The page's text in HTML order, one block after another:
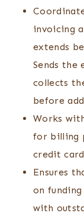
invoicing
extends
Sends the
collects
before
Works
for billing
credit
Ensures
on
with